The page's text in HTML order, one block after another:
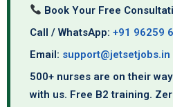
Book Your Free
Call / WhatsApp: +91 96259
Email: support@jetsetjobs.in
500+ nurses are on their
with us. Free B2 training.